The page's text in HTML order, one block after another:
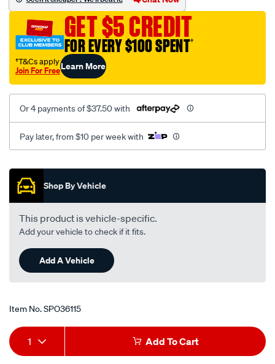
b.-
ford-
v8-
xc-
on.-
with-
pcv-
tube/SPO36115.html
GET $5 CREDIT
FOR EVERY $100 SPENT†
†T&Cs apply
Join For FreeLearn More
Or 4 payments of $37.50 with
Pay later, from $10 per week with
Promotions
Shop By Vehicle
This product is vehicle-specific.
Add your vehicle to check if it fits.
Add A Vehicle
Item No.SPO36115
Add
to
Product
Actions
1 Add To Cart